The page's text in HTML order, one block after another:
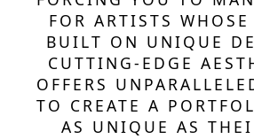
FOR ARTISTS
BUILT ON UNIQUE
CUTTING-EDGE
OFFERS
TO CREATE A
AS UNIQUE AS